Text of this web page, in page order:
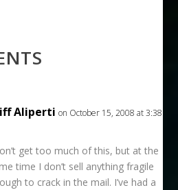
Aliperti on October 15, 2008 at 3:38
get too much of this, but at the
time I don’t sell anything fragile
to crack in the mail. I’ve had a